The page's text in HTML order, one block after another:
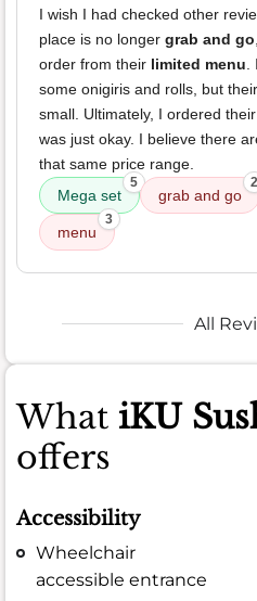
I wish I had checked other
place is no longer grab and go
order from their limited menu
some onigiris and rolls, but
small. Ultimately, I ordered
was just okay. I believe there
that same price range.
Mega set
5
grab and go
2
menu
3
All
What iKU
offers
Accessibility
Wheelchair
accessible entrance